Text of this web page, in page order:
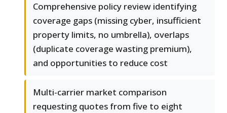
Comprehensive policy review identifying
coverage gaps (missing cyber, insufficient
property limits, no umbrella), overlaps
(duplicate coverage wasting premium),
and opportunities to reduce cost
Multi-carrier market comparison
requesting quotes from five to eight